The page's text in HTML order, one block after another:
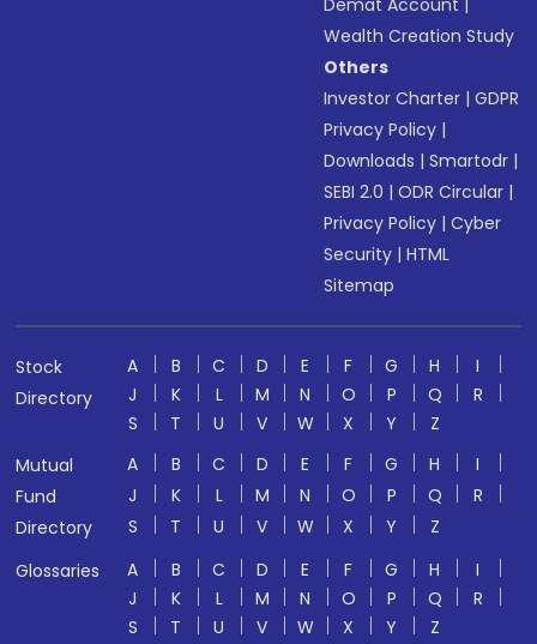
Demat Account
Wealth Creation Study
Others
Investor Charter |GDPR
Privacy Policy |
Downloads |Smartodr |
SEBI 2.0 |ODR Circular |
Privacy Policy |Cyber
Security |HTML
Sitemap
Stock
Directory
A B C D E F G H
I
J
K L M N O P Q
R
S
T U V W X Y
Z
Mutual
Fund
Directory
A B C D E F G H
I
J
K L M N O P Q
R
S
T U V W X Y
Z
Glossaries
A B C D E F G H
I
J
K L M N O P Q
R
S
T U V W X Y
Z